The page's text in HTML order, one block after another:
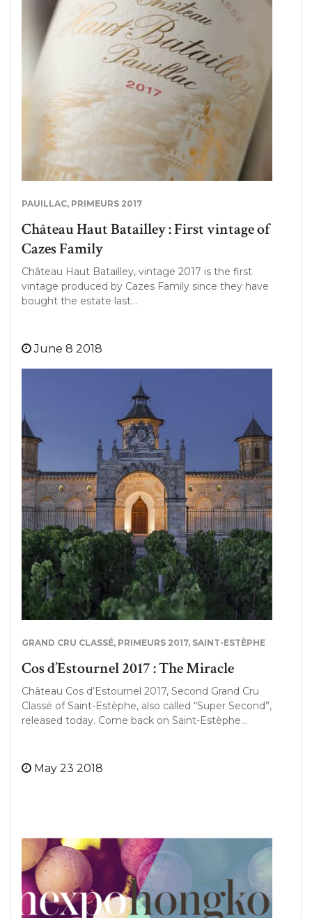
PAUILLAC, PRIMEURS 2017
Château Haut Batailley : First vintage of
Cazes Family
Château Haut Batailley, vintage 2017 is the first
vintage produced by Cazes Family since they have
bought the estate last…
June 8 2018
GRAND CRU CLASSÉ, PRIMEURS 2017, SAINT-ESTÈPHE
Cos d’Estournel 2017 : The Miracle
Château Cos d’Estournel 2017, Second Grand Cru
Classé of Saint-Estèphe, also called “Super Second”,
released today. Come back on Saint-Estèphe…
May 23 2018